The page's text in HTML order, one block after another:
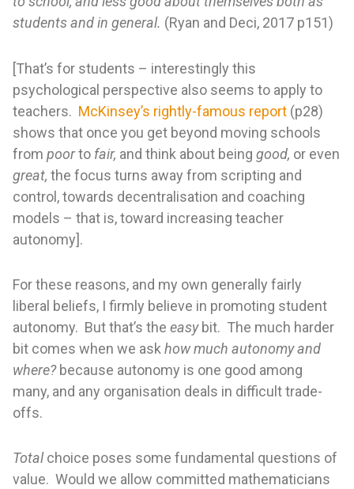
students and in general. (Ryan and Deci, 2017 p151)
[That’s for students – interestingly this
psychological perspective also seems to apply to
teachers. McKinsey’s rightly-famous report (p28)
shows that once you get beyond moving schools
from poorto fair, and think about being good, or even
great, the focus turns away from scripting and
control, towards decentralisation and coaching
models – that is, toward increasing teacher
autonomy].
For these reasons, and my own generally fairly
liberal beliefs, I firmly believe in promoting student
autonomy. But that’s the easybit. The much harder
bit comes when we ask how much autonomy and
where?because autonomy is one good among
many, and any organisation deals in difficult trade-
offs.
Totalchoice poses some fundamental questions of
value. Would we allow committed mathematicians